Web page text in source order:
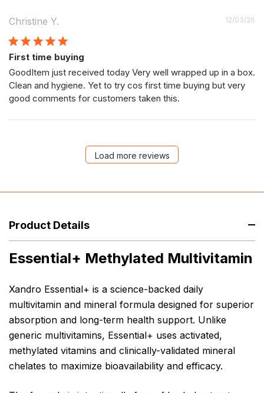
Christine Y.
First time buying
GoodItem just received today Very well wrapped up in a box.
Clean and hygiene. Yet to try cos first time buying but very
good comments for customers taken this.
12/03/26
Load more reviews
Product Details
Essential+ Methylated Multivitamin
Xandro Essential+ is a science-backed daily
multivitamin and mineral formula designed for superior
absorption and long-term health support. Unlike
generic multivitamins, Essential+ uses activated,
methylated vitamins and clinically-validated mineral
chelates to maximize bioavailability and efficacy.